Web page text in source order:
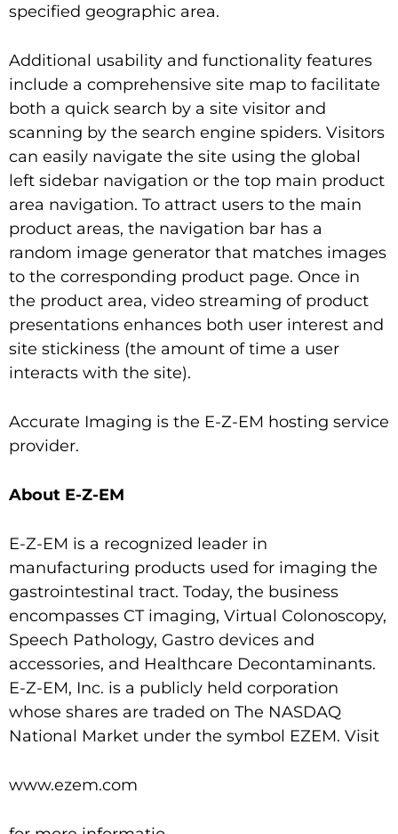
specified geographic area.
Additional usability and functionality features
include a comprehensive site map to facilitate
both a quick search by a site visitor and
scanning by the search engine spiders. Visitors
can easily navigate the site using the global
left sidebar navigation or the top main product
area navigation. To attract users to the main
product areas, the navigation bar has a
random image generator that matches images
to the corresponding product page. Once in
the product area, video streaming of product
presentations enhances both user interest and
site stickiness (the amount of time a user
interacts with the site).
Accurate Imaging is the E-Z-EM hosting service
provider.
About E-Z-EM
E-Z-EM is a recognized leader in
manufacturing products used for imaging the
gastrointestinal tract. Today, the business
encompasses CT imaging, Virtual Colonoscopy,
Speech Pathology, Gastro devices and
accessories, and Healthcare Decontaminants.
E-Z-EM, Inc. is a publicly held corporation
whose shares are traded on The NASDAQ
National Market under the symbol EZEM. Visit
www.ezem.com